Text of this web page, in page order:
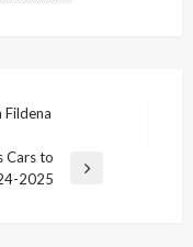
Fildena
Cars to
2025